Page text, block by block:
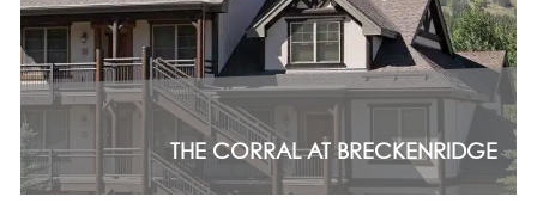
THE CORRAL AT BRECKENRIDGE